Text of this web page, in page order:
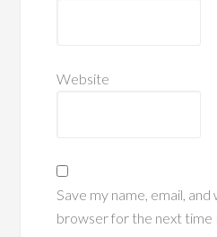
Website
Save my name, email,
browser for the next time